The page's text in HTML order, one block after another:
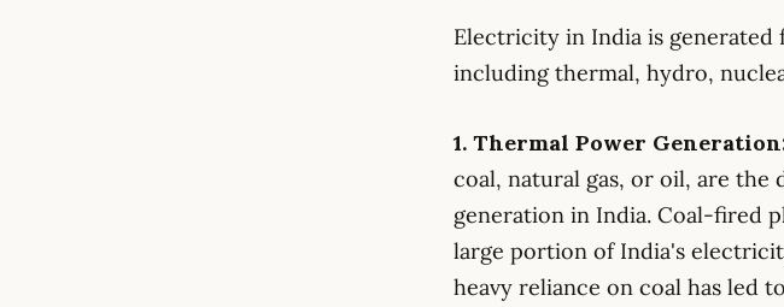
Electricity in India is generated
including thermal, hydro,
1. Thermal Power
coal, natural gas, or oil, are
generation in India. Coal-fired
large portion of India's
heavy reliance on coal has led